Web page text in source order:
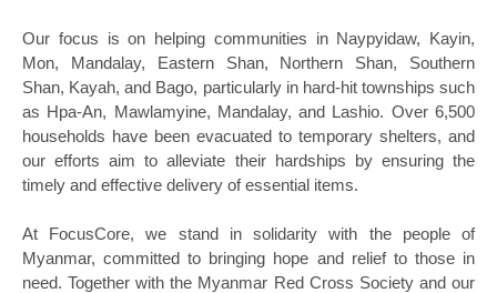
Our focus is on helping communities in Naypyidaw, Kayin,
Mon, Mandalay, Eastern Shan, Northern Shan, Southern
Shan, Kayah, and Bago, particularly in hard-hit townships such
as Hpa-An, Mawlamyine, Mandalay, and Lashio. Over 6,500
households have been evacuated to temporary shelters, and
our efforts aim to alleviate their hardships by ensuring the
timely and effective delivery of essential items.
At FocusCore, we stand in solidarity with the people of
Myanmar, committed to bringing hope and relief to those in
need. Together with the Myanmar Red Cross Society and our